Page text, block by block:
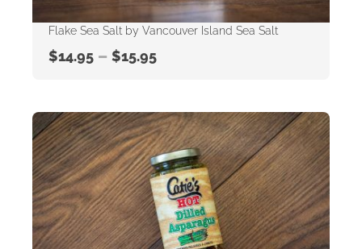
Flake Sea Salt by Vancouver Island Sea Salt
$14.95 – $15.95